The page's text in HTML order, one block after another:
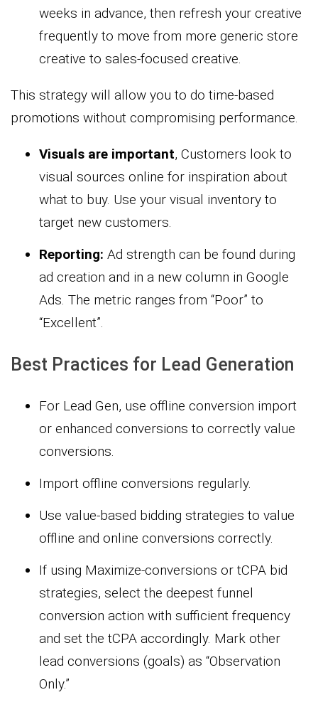
weeks in advance, then refresh your creative
frequently to move from more generic store
creative to sales-focused creative.
This strategy will allow you to do time-based
promotions without compromising performance.
Visuals are important, Customers look to
visual sources online for inspiration about
what to buy. Use your visual inventory to
target new customers.
Reporting: Ad strength can be found during
ad creation and in a new column in Google
Ads. The metric ranges from “Poor” to
“Excellent”.
Best Practices for Lead Generation
For Lead Gen, use offline conversion import
or enhanced conversions to correctly value
conversions.
Import offline conversions regularly.
Use value-based bidding strategies to value
offline and online conversions correctly.
If using Maximize-conversions or tCPA bid
strategies, select the deepest funnel
conversion action with sufficient frequency
and set the tCPA accordingly. Mark other
lead conversions (goals) as “Observation
Only.”